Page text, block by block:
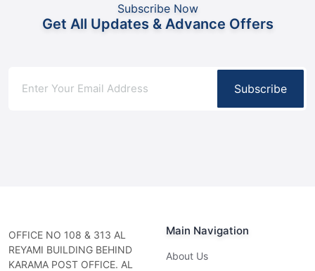
Subscribe Now
Get All Updates & Advance Offers
Subscribe
OFFICE NO 108 & 313 AL
REYAMI BUILDING BEHIND
KARAMA POST OFFICE. AL
Main Navigation
About Us